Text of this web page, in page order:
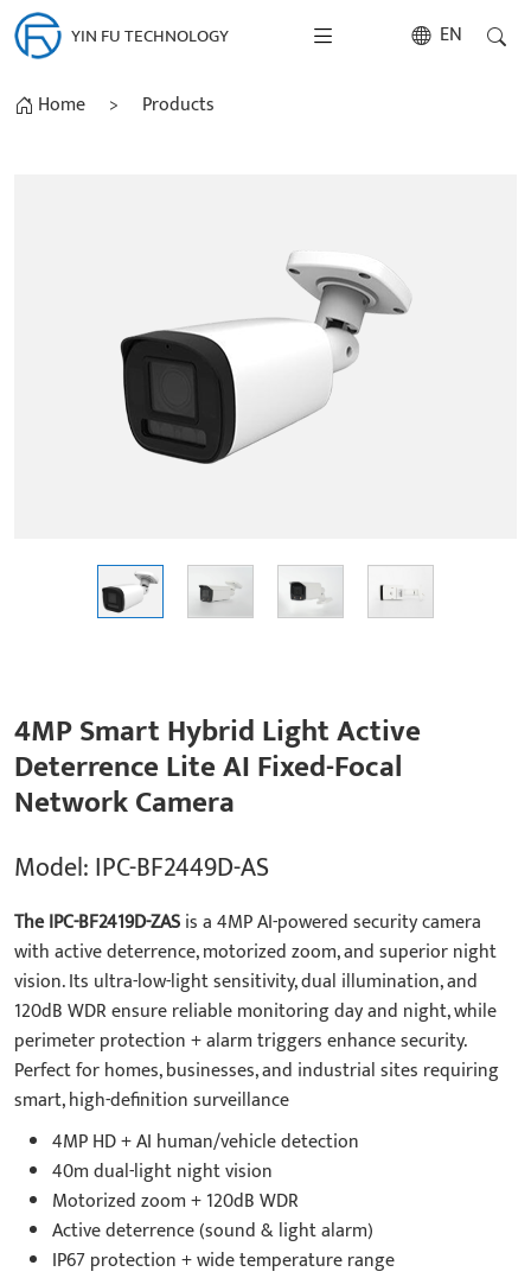
YIN FU TECHNOLOGY EN
Home > Products
4MP Smart Hybrid Light Active
Deterrence Lite AI Fixed-Focal
Network Camera
Model: IPC-BF2449D-AS
The IPC-BF2419D-ZASis a 4MP AI-powered security camera
with active deterrence, motorized zoom, and superior night
vision. Its ultra-low-light sensitivity, dual illumination, and
120dB WDR ensure reliable monitoring day and night, while
perimeter protection + alarm triggers enhance security.
Perfect for homes, businesses, and industrial sites requiring
smart, high-definition surveillance
4MP HD + AI human/vehicle detection
40m dual-light night vision
Motorized zoom + 120dB WDR
Active deterrence (sound & light alarm)
IP67 protection + wide temperature range